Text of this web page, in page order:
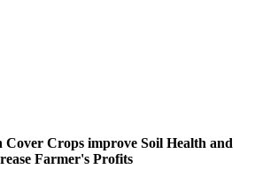
Crops improve Soil Health and
Farmer's Profits